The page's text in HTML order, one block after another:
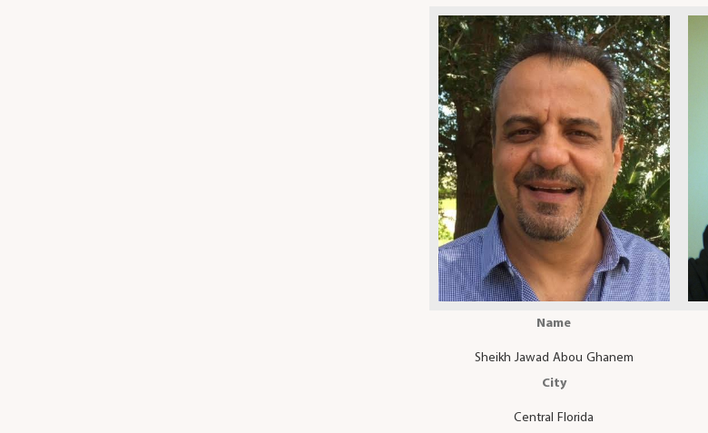
Name
Sheikh Jawad Abou Ghanem
City
Central Florida